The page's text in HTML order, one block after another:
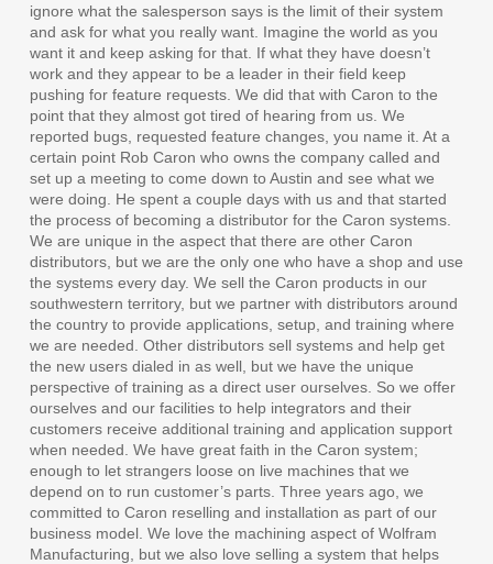
ignore what the salesperson says is the limit of their system
and ask for what you really want. Imagine the world as you
want it and keep asking for that. If what they have doesn’t
work and they appear to be a leader in their field keep
pushing for feature requests. We did that with Caron to the
point that they almost got tired of hearing from us. We
reported bugs, requested feature changes, you name it. At a
certain point Rob Caron who owns the company called and
set up a meeting to come down to Austin and see what we
were doing. He spent a couple days with us and that started
the process of becoming a distributor for the Caron systems.
We are unique in the aspect that there are other Caron
distributors, but we are the only one who have a shop and use
the systems every day. We sell the Caron products in our
southwestern territory, but we partner with distributors around
the country to provide applications, setup, and training where
we are needed. Other distributors sell systems and help get
the new users dialed in as well, but we have the unique
perspective of training as a direct user ourselves. So we offer
ourselves and our facilities to help integrators and their
customers receive additional training and application support
when needed. We have great faith in the Caron system;
enough to let strangers loose on live machines that we
depend on to run customer’s parts. Three years ago, we
committed to Caron reselling and installation as part of our
business model. We love the machining aspect of Wolfram
Manufacturing, but we also love selling a system that helps